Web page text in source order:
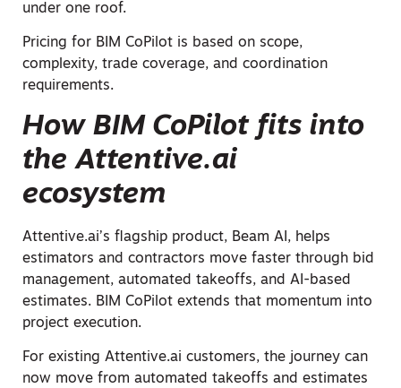
under one roof.
Pricing for BIM CoPilot is based on scope,
complexity, trade coverage, and coordination
requirements.
How BIM CoPilot fits into
the Attentive.ai
ecosystem
Attentive.ai’s flagship product, Beam AI, helps
estimators and contractors move faster through bid
management, automated takeoffs, and AI-based
estimates. BIM CoPilot extends that momentum into
project execution.
For existing Attentive.ai customers, the journey can
now move from automated takeoffs and estimates